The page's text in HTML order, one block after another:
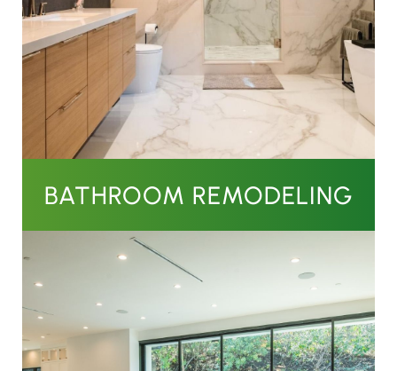
BATHROOM REMODELING